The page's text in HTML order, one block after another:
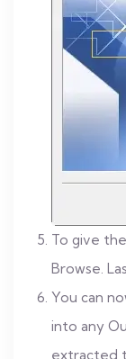
To give
Browse.
You can
into any
extracted